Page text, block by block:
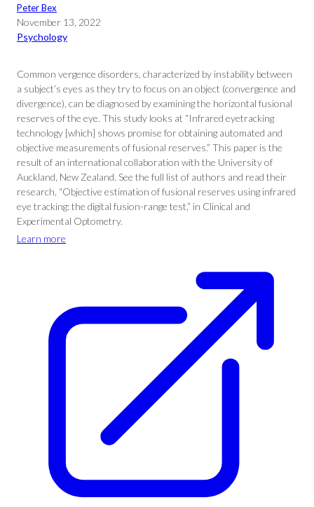
Peter Bex
November 13, 2022
Psychology
Common vergence disorders, characterized by instability between
a subject’s eyes as they try to focus on an object (convergence and
divergence), can be diagnosed by examining the horizontal fusional
reserves of the eye. This study looks at “Infrared eyetracking
technology [which] shows promise for obtaining automated and
objective measurements of fusional reserves.” This paper is the
result of an international collaboration with the University of
Auckland, New Zealand. See the full list of authors and read their
research, “Objective estimation of fusional reserves using infrared
eye tracking: the digital fusion-range test,” in Clinical and
Experimental Optometry.
Learn more